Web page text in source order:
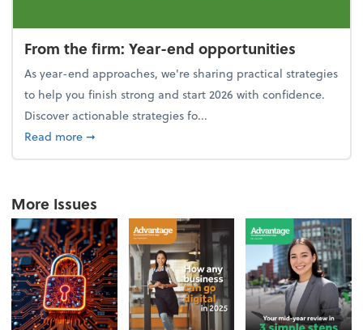
From the firm: Year-end opportunities
As year-end approaches, we're sharing practical strategies
to help you finish strong and start 2026 with confidence.
Discover actionable strategies fo...
Read moreabout From the firm: Year-end opportunities
➞
More Issues